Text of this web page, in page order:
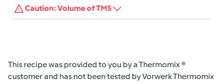
Caution: Volume of TM5
This recipe was provided to you by a Thermomix ®
customer and has not been tested by Vorwerk Thermomix